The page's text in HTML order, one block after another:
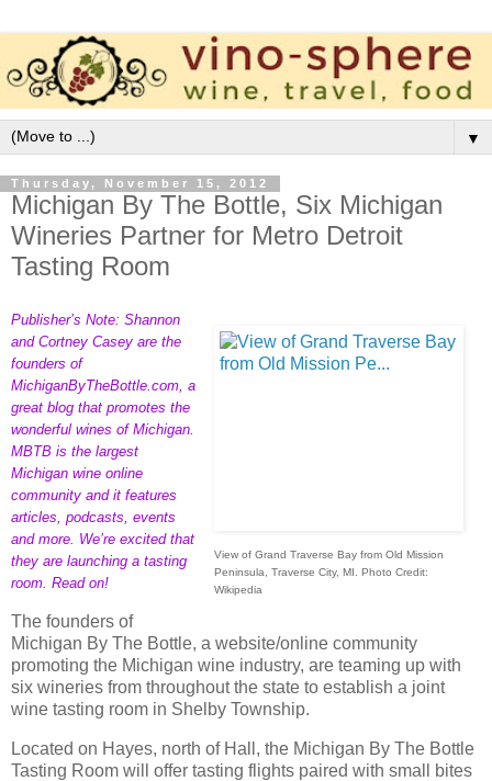
▼
Thursday, November 15, 2012
Michigan By The Bottle, Six Michigan
Wineries Partner for Metro Detroit
Tasting Room
View of Grand Traverse Bay from Old Mission
Peninsula, Traverse City, MI. Photo Credit:
Wikipedia
Publisher’s Note: Shannon
and Cortney Casey are the
founders of
MichiganByTheBottle.com, a
great blog that promotes the
wonderful wines of Michigan.
MBTB is the largest
Michigan wine online
community and it features
articles, podcasts, events
and more. We’re excited that
they are launching a tasting
room. Read on!
The founders of
Michigan By The Bottle, a website/online community
promoting the Michigan wine industry, are teaming up with
six wineries from throughout the state to establish a joint
wine tasting room in Shelby Township.
Located on Hayes, north of Hall, the Michigan By The Bottle
Tasting Room will offer tasting flights paired with small bites